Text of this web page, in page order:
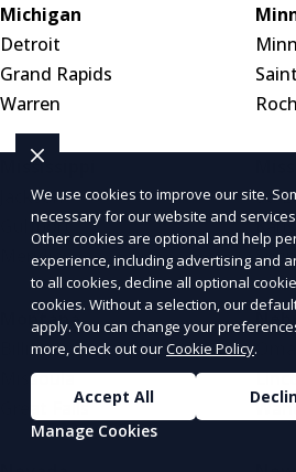
Michigan
Detroit
Grand Rapids
Warren
Mississippi
Jackson
Gulfport
Meridian
St.
Montana
Billings
Missoula
Great Falls
We use cookies to improve our site.
necessary for our website and
Other cookies are optional and help
experience, including advertising and
to all cookies, decline all optional
cookies. Without a selection, our
apply. You can change your
more, check out ourCookie Policy.
Accept All
Manage Cookies